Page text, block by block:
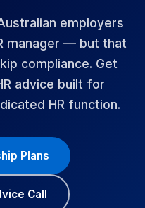
employers
manager — but that
compliance. Get
advice built for
HR function.
Plans
Call